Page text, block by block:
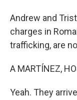
Andrew and
charges in
trafficking, are
A MARTÍNEZ,
Yeah. They